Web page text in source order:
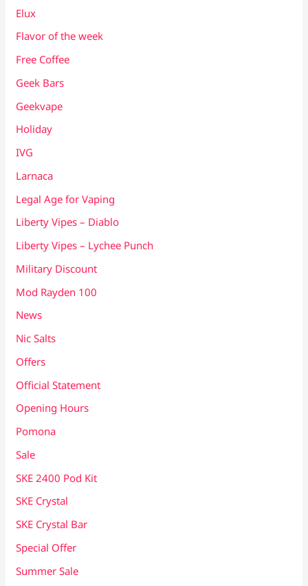
Elux
Flavor of the week
Free Coffee
Geek Bars
Geekvape
Holiday
IVG
Larnaca
Legal Age for Vaping
Liberty Vipes – Diablo
Liberty Vipes – Lychee Punch
Military Discount
Mod Rayden 100
News
Nic Salts
Offers
Official Statement
Opening Hours
Pomona
Sale
SKE 2400 Pod Kit
SKE Crystal
SKE Crystal Bar
Special Offer
Summer Sale